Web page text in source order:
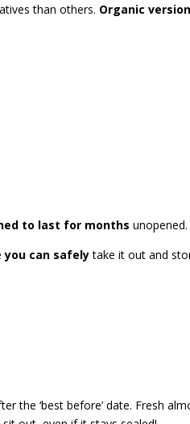
than others. Organic
to last for months
you can safelytake it out and
the ‘best before’ date. Fresh